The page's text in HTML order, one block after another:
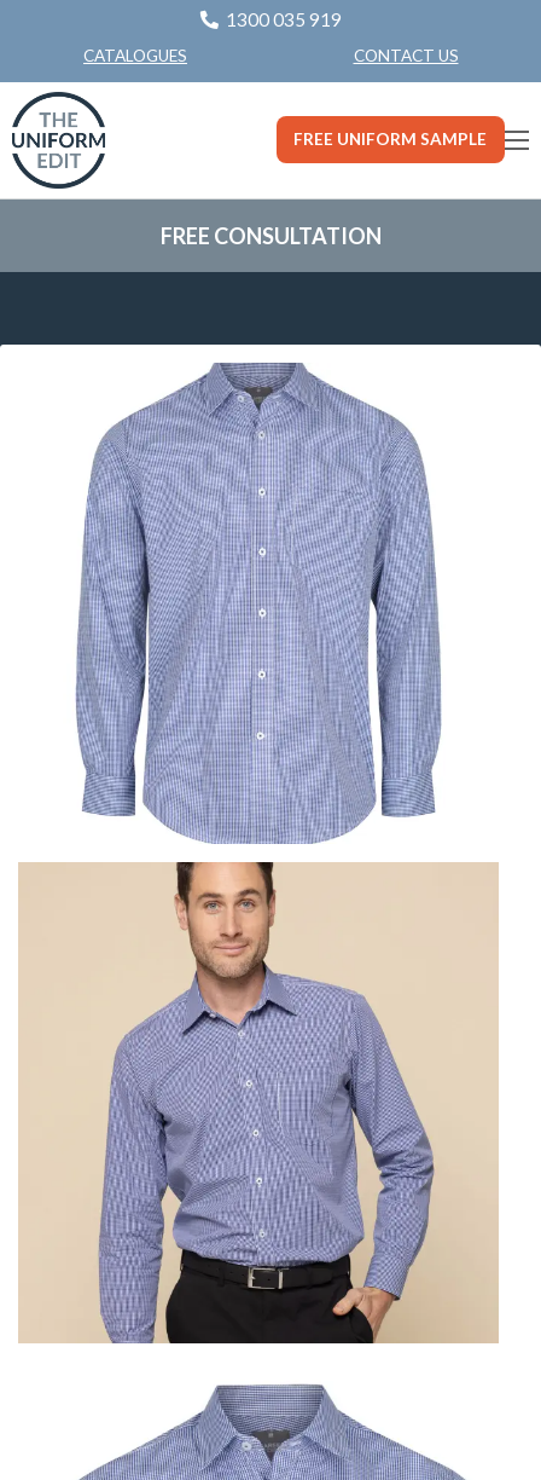
1300 035 919
CATALOGUES CONTACT US
FREE UNIFORM SAMPLE
FREE CONSULTATION